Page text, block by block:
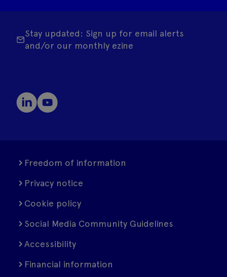
Stay updated: Sign up for email alerts
and/or our monthly ezine
Freedom of information
Privacy notice
Cookie policy
Social Media Community Guidelines
Accessibility
Financial information